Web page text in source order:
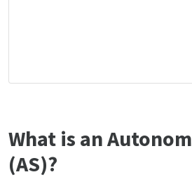
What is an
(AS)?